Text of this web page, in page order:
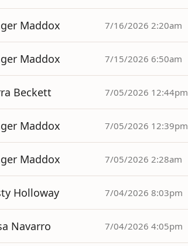
Maddox 7/16/2026 2:20am
Maddox 7/15/2026 6:50am
Beckett 7/05/2026 12:44pm
Maddox 7/05/2026 12:39pm
Maddox 7/05/2026 2:28am
Holloway 7/04/2026 8:03pm
Navarro 7/04/2026 4:05pm